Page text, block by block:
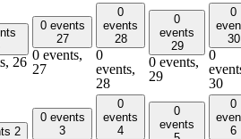
26
0 events
27
0 events,
27
0
events
28
0
events,
28
0
events
29
0 events,
29
0
30
0
30
2
0 events
3
0
events
4
0
events
0
6